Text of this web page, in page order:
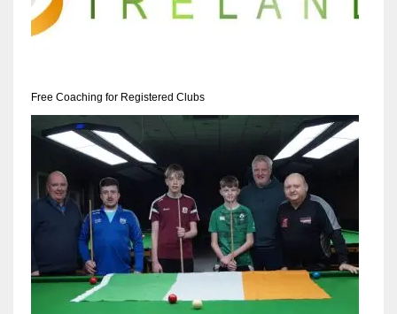
Free Coaching for Registered Clubs